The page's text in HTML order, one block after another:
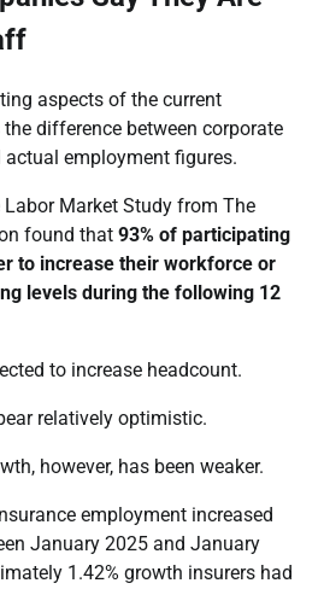
aspects of the current
difference between corporate
employment figures.
Market Study from The
found that 93% of participating
to increase their workforce or
levels during the following 12
to increase headcount.
relatively optimistic.
however, has been weaker.
employment increased
January 2025 and January
1.42% growth insurers had